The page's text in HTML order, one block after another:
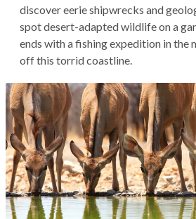
discover eerie shipwrecks and
spot desert-adapted wildlife on a
ends with a fishing expedition in the
off this torrid coastline.